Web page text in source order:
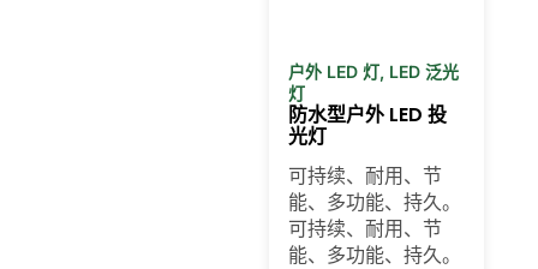
户外 LED 灯, LED 泛光
灯
防水型户外 LED 投
光灯
可持续、耐用、节
能、多功能、持久。
可持续、耐用、节
能、多功能、持久。